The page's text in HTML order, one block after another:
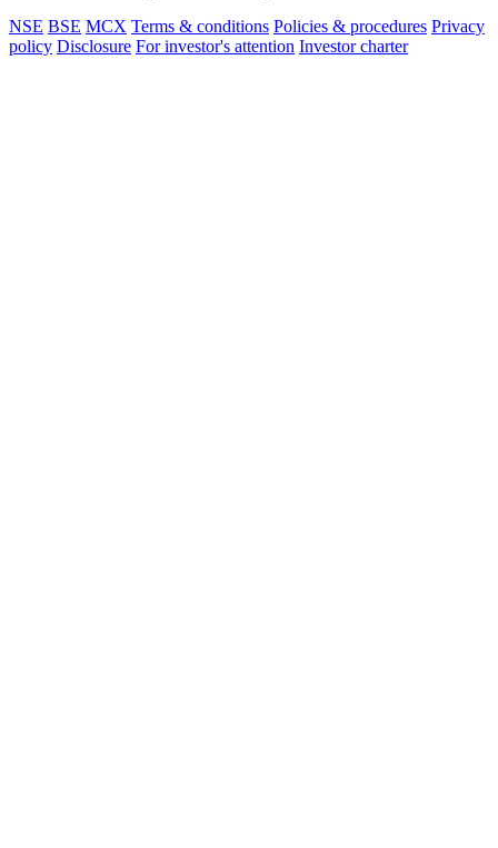
NSE BSE MCX Terms & conditions Policies & procedures Privacy
policy Disclosure For investor's attention Investor charter